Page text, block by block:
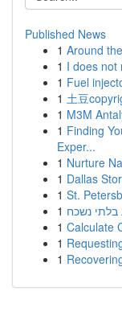
Published News
1 Around
1 I does not
1 Fuel
1 土豆
1 M3M
1 Finding
Exper...
1 Nurture
1 Dallas
1 St.
1 בלתי נשכח
1 Calculate
1
1